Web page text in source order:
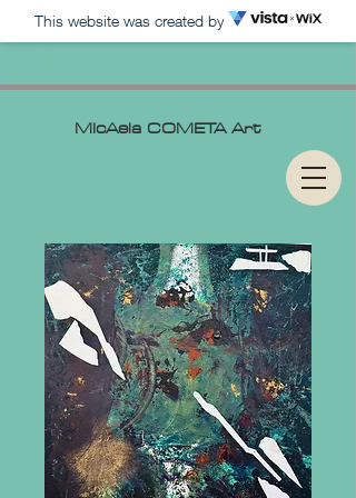
This website was created by
MIcAela COMETA Art